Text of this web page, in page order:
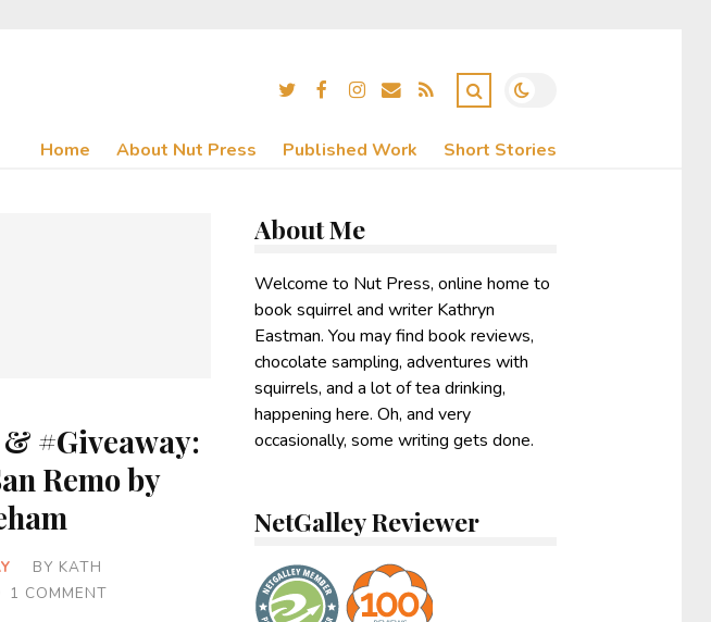
Home About Nut Press Published Work Short Stories
#Giveaway:
Remo by
BY KATH
1 COMMENT
About Me
Welcome to Nut Press, online home to
book squirrel and writer Kathryn
Eastman. You may find book reviews,
chocolate sampling, adventures with
squirrels, and a lot of tea drinking,
happening here. Oh, and very
occasionally, some writing gets done.
NetGalley Reviewer